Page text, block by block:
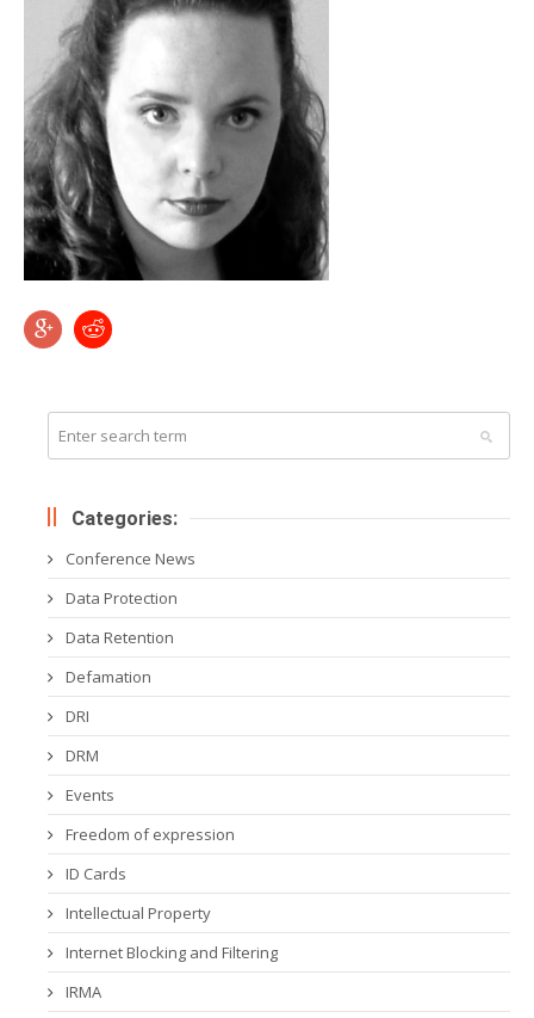
Categories:
Conference News
Data Protection
Data Retention
Defamation
DRI
DRM
Events
Freedom of expression
ID Cards
Intellectual Property
Internet Blocking and Filtering
IRMA